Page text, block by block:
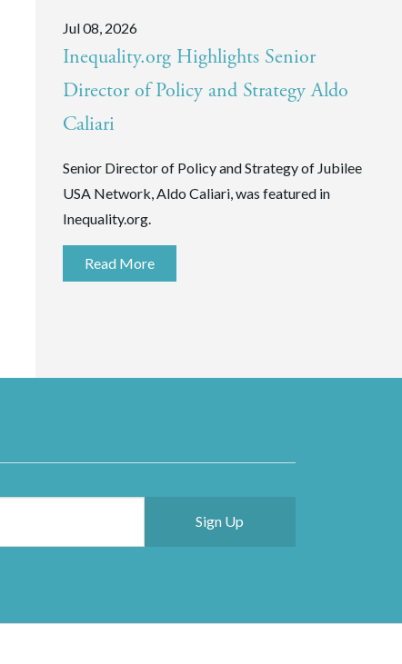
Jul 08, 2026
Inequality.org Highlights Senior
Director of Policy and Strategy Aldo
Caliari
Senior Director of Policy and Strategy of Jubilee
USA Network, Aldo Caliari, was featured in
Inequality.org.
Read More